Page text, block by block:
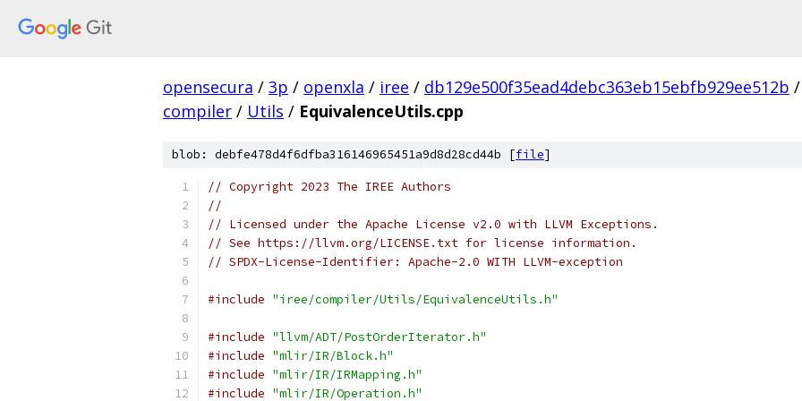
opensecura / 3p / openxla / iree / db129e500f35ead4debc363eb15ebfb929ee512b /
compiler / Utils / EquivalenceUtils.cpp
blob: debfe478d4f6dfba316146965451a9d8d28cd44b [file]
// Copyright 2023 The IREE Authors
//
// Licensed under the Apache License v2.0 with LLVM Exceptions.
// See https://llvm.org/LICENSE.txt for license information.
// SPDX-License-Identifier: Apache-2.0 WITH LLVM-exception
#include "iree/compiler/Utils/EquivalenceUtils.h"
#include "llvm/ADT/PostOrderIterator.h"
#include "mlir/IR/Block.h"
#include "mlir/IR/IRMapping.h"
#include "mlir/IR/Operation.h"